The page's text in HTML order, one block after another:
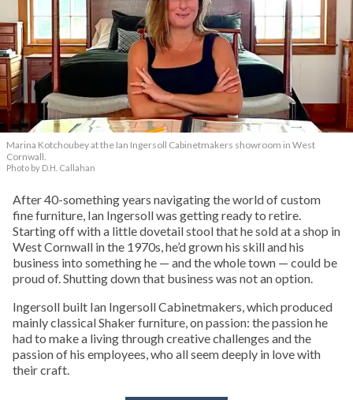
Marina Kotchoubey at the Ian Ingersoll Cabinetmakers showroom in West
Cornwall.
Photo by D.H. Callahan
After 40-something years navigating the world of custom
fine furniture, Ian Ingersoll was getting ready to retire.
Starting off with a little dovetail stool that he sold at a shop in
West Cornwall in the 1970s, he’d grown his skill and his
business into something he — and the whole town — could be
proud of. Shutting down that business was not an option.
Ingersoll built Ian Ingersoll Cabinetmakers, which produced
mainly classical Shaker furniture, on passion: the passion he
had to make a living through creative challenges and the
passion of his employees, who all seem deeply in love with
their craft.